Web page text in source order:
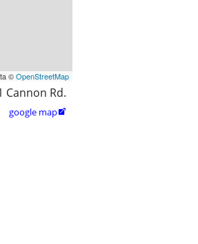
©OpenStreetMap
Cannon Rd.
google map